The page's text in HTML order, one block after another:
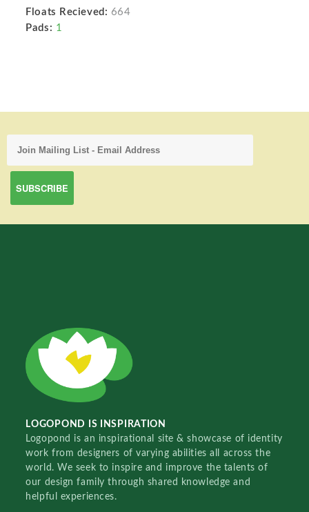
Floats Recieved: 664
Pads: 1
LOGOPOND IS INSPIRATION
Logopond is an inspirational site & showcase of identity
work from designers of varying abilities all across the
world. We seek to inspire and improve the talents of
our design family through shared knowledge and
helpful experiences.